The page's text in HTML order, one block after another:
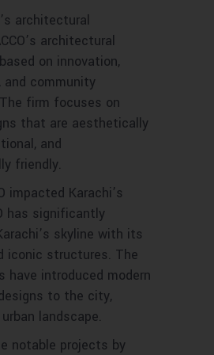
architectural
architectural
on innovation,
community
firm focuses on
that are aesthetically
and
friendly.
impacted Karachi’s
has significantly
skyline with its
iconic structures. The
have introduced modern
to the city,
landscape.
notable projects by